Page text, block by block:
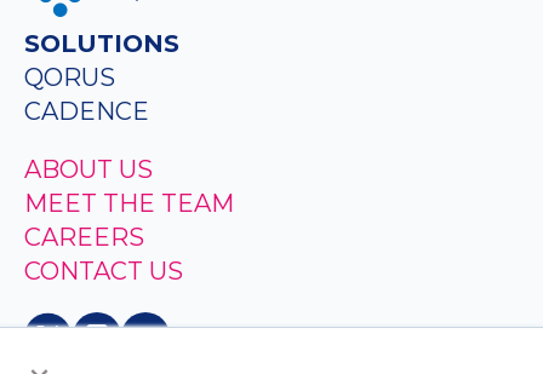
SOLUTIONS
QORUS
CADENCE
ABOUT US
MEET THE TEAM
CAREERS
CONTACT US